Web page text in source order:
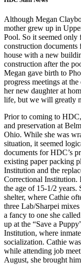
Although Megan
mother grew up in
Pool. So it seemed
construction documents
house with a new
construction after the
Megan gave birth to
progress meetings at
her new daughter at
life, but we will greatly
Prior to coming to
and preservation at
Ohio. While she was
situation, it seemed
documents for HDC’s
existing paper packing
Institution and the
Correctional Institution.
the age of 15-1/2
shelter, where Cathie
three Lab/Sharpei
a fancy to one she
up at the “Save a
Institution, where
socialization. Cathie
while attending job
August, she brought